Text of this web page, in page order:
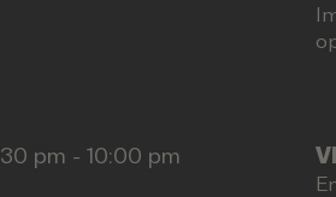
pm - 10:00 pm